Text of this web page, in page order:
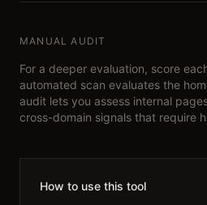
MANUAL AUDIT
For a deeper evaluation, score
automated scan evaluates the
audit lets you assess internal
cross-domain signals that require
How to use this tool